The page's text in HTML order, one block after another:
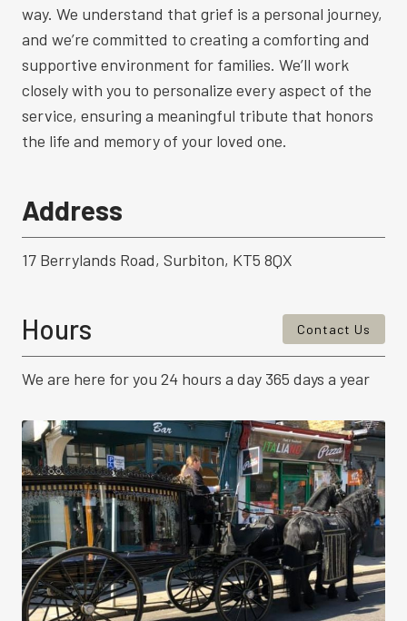
way. We understand that grief is a personal journey,
and we’re committed to creating a comforting and
supportive environment for families. We’ll work
closely with you to personalize every aspect of the
service, ensuring a meaningful tribute that honors
the life and memory of your loved one.
Address
17 Berrylands Road, Surbiton, KT5 8QX
Hours Contact Us
We are here for you 24 hours a day 365 days a year